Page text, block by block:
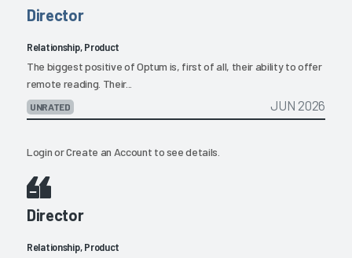
Director
Relationship, Product
The biggest positive of Optum is, first of all, their ability to offer
remote reading. Their...
UNRATED JUN 2026
LoginorCreate an Account to see details.
Director
Relationship, Product